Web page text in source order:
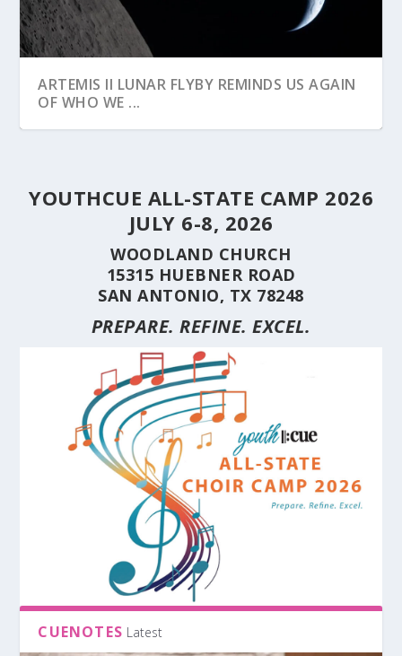
ARTEMIS II LUNAR FLYBY REMINDS US AGAIN
OF WHO WE ...
STUDENT CHOIRS CONSTRUCTION SERIES
(PART 10) CHORA...
STUDENT CHOIRS CONSTRUCTION SERIES
(PART 9) CHORAL...
HERE’S WHY YOU SHOULD BRING YOUR
CHOIR TO A ...
STUDENT CHOIRS CONSTRUCTION SERIES
(PART 8) –...
CUE’S 35TH ANNIVERSARY CELEBRATED AT
THE NAT...
HILL COUNTRY FLOODING REVEALS CARING
NEIGHBORS AND...
YOUTHCUE ALL-STATE CAMP 2026
JULY 6-8, 2026
WOODLAND CHURCH
15315 HUEBNER ROAD
SAN ANTONIO, TX 78248
PREPARE. REFINE. EXCEL.
CUENOTES Latest